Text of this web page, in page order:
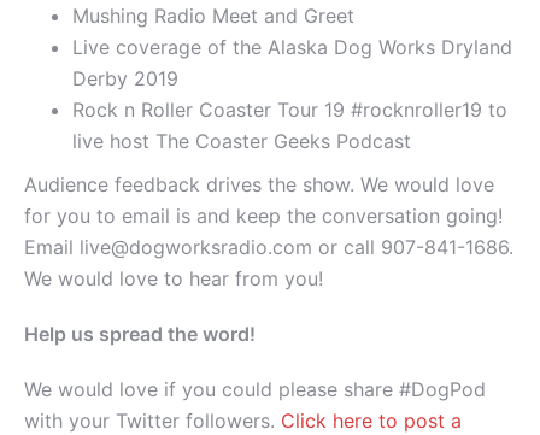
Mushing Radio Meet and Greet
Live coverage of the Alaska Dog Works Dryland
Derby 2019
Rock n Roller Coaster Tour 19 #rocknroller19 to
live host The Coaster Geeks Podcast
Audience feedback drives the show. We would love
for you to email is and keep the conversation going!
Email live@dogworksradio.com or call 907-841-1686.
We would love to hear from you!
Help us spread the word!
We would love if you could please share #DogPod
with your Twitter followers. Click here to post a